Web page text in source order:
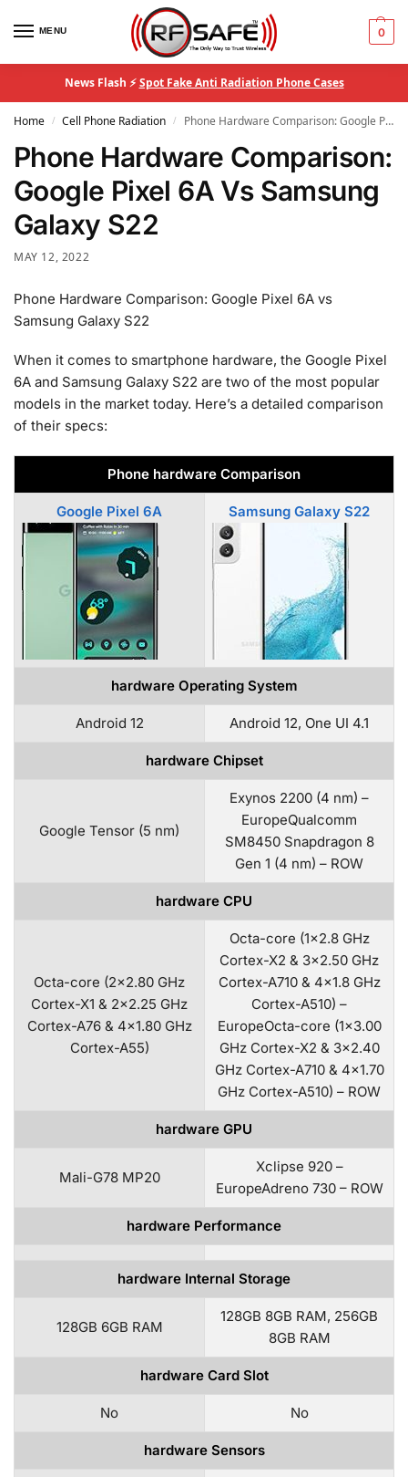
MENU 0
News Flash ⚡Spot Fake Anti Radiation Phone Cases
Home / Cell Phone Radiation / Phone Hardware Comparison: Google Pixel 6A Vs Samsung Galaxy S22
Phone Hardware Comparison:
Google Pixel 6A Vs Samsung
Galaxy S22
MAY 12, 2022
Phone Hardware Comparison: Google Pixel 6A vs
Samsung Galaxy S22
When it comes to smartphone hardware, the Google Pixel
6A and Samsung Galaxy S22 are two of the most popular
models in the market today. Here’s a detailed comparison
of their specs:
Phone hardware Comparison
Google Pixel 6A Samsung Galaxy S22
hardware Operating System
Android 12 Android 12, One UI 4.1
hardware Chipset
Google Tensor (5 nm)
Exynos 2200 (4 nm) –
EuropeQualcomm
SM8450 Snapdragon 8
Gen 1 (4 nm) – ROW
hardware CPU
Octa-core (2×2.80 GHz
Cortex-X1 & 2×2.25 GHz
Cortex-A76 & 4×1.80 GHz
Cortex-A55)
Octa-core (1×2.8 GHz
Cortex-X2 & 3×2.50 GHz
Cortex-A710 & 4×1.8 GHz
Cortex-A510) –
EuropeOcta-core (1×3.00
GHz Cortex-X2 & 3×2.40
GHz Cortex-A710 & 4×1.70
GHz Cortex-A510) – ROW
hardware GPU
Mali-G78 MP20
Xclipse 920 –
EuropeAdreno 730 – ROW
hardware Performance
hardware Internal Storage
128GB 6GB RAM
128GB 8GB RAM, 256GB
8GB RAM
hardware Card Slot
No No
hardware Sensors